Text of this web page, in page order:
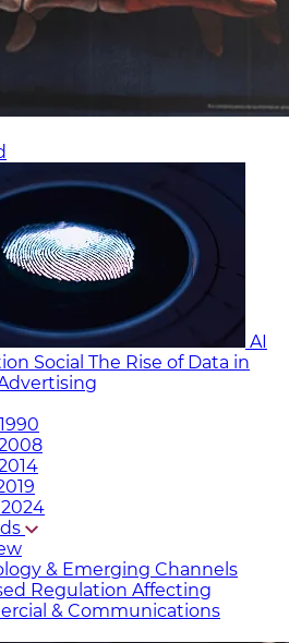
AI
Social The Rise of Data in
& Emerging Channels
Regulation Affecting
& Communicat​ions